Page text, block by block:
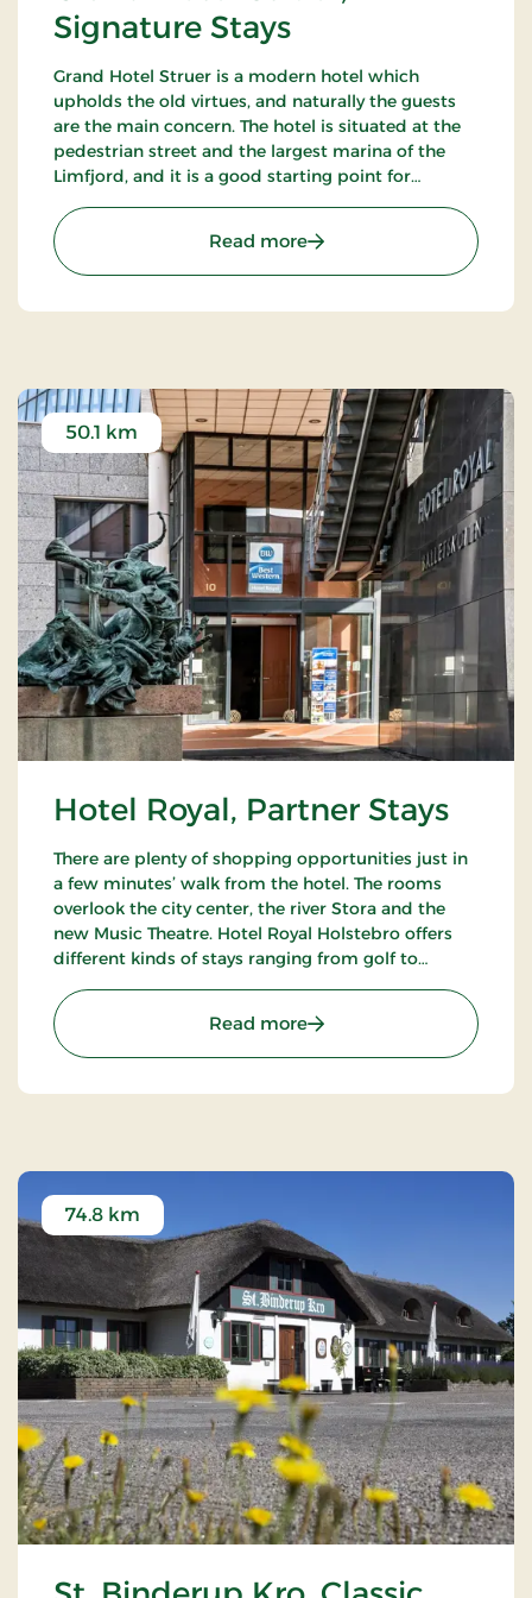
Signature Stays
Grand Hotel Struer is a modern hotel which
upholds the old virtues, and naturally the guests
are the main concern. The hotel is situated at the
pedestrian street and the largest marina of the
Limfjord, and it is a good starting point for
to the roaring North Sea.
Read more: Grand Hotel Struer,
Hotel Royal, Partner Stays
50.1 km
There are plenty of shopping opportunities just in
a few minutes’ walk from the hotel. The rooms
overlook the city center, the river Stora and the
new Music Theatre. Hotel Royal Holstebro offers
different kinds of stays ranging from golf to
Read more: Hotel Royal, Partner
74.8 km